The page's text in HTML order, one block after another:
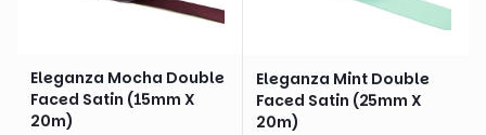
Eleganza Mocha Double
Faced Satin (15mm X
20m)
Eleganza Mint Double
Faced Satin (25mm X
20m)